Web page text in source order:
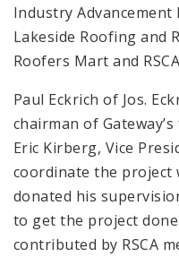
Industry Advancement
Lakeside Roofing and
Roofers Mart and
Paul Eckrich of Jos.
chairman of
Eric Kirberg, Vice
coordinate the project
donated his
to get the project
contributed by RSCA